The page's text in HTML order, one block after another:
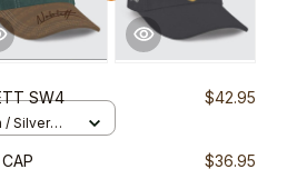
SW4 $42.95
/ Silver
$36.95